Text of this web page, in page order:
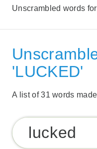
Unscrambled words
'LUCKED'
A list of 31 words